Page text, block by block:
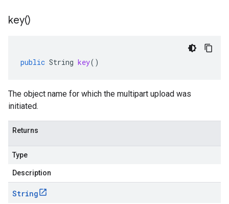
key()
public String key()
The object name for which the multipart upload was
initiated.
Returns
Type
Description
String